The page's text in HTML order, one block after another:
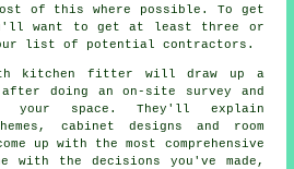
of this where possible. To get
want to get at least three or
list of potential contractors.
kitchen fitter will draw up a
doing an on-site survey and
your space. They'll explain
cabinet designs and room
up with the most comprehensive
the decisions you've made,